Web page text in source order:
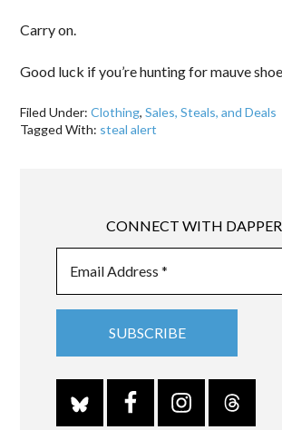
Carry on.
Good luck if you’re hunting for mauve
Filed Under:Clothing,Sales, Steals, and Deals
Tagged With: steal alert
CONNECT WITH